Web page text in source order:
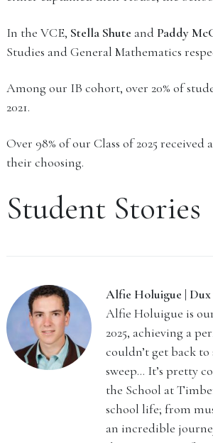
In the VCE, Stella Shute and Paddy
Studies and General Mathematics
Among our IB cohort, over 20% of
2021.
Over 98% of our Class of 2025
their choosing.
Student Stories
Alfie Holuigue | Dux
Alfie Holuigue is
2025, achieving a
couldn’t get back to
sweep… It’s pretty
the School at
school life; from
an incredible